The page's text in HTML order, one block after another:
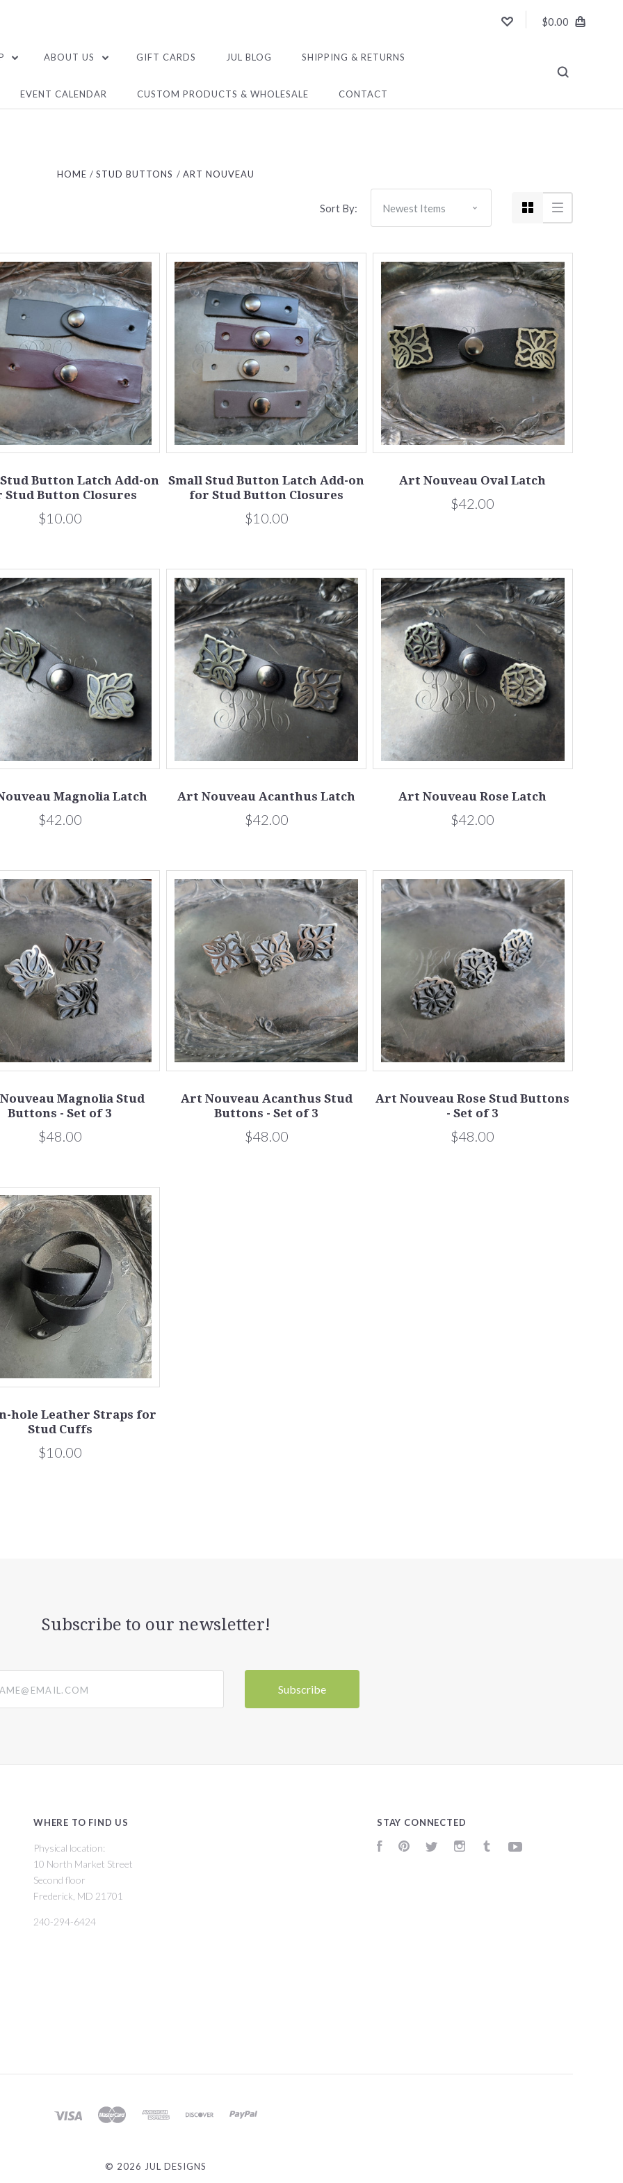
$0.00
ABOUT US GIFT CARDS JUL BLOG SHIPPING & RETURNS
EVENT CALENDAR CUSTOM PRODUCTS & WHOLESALE CONTACT
HOME STUD BUTTONS ART NOUVEAU
Sort By:
Button Latch Add-on
Stud Button Closures
$10.00
Small Stud Button Latch Add-on
for Stud Button Closures
$10.00
Art Nouveau Oval Latch
$42.00
Magnolia Latch
$42.00
Art Nouveau Acanthus Latch
$42.00
Art Nouveau Rose Latch
$42.00
Magnolia Stud
Buttons - Set of 3
$48.00
Art Nouveau Acanthus Stud
Buttons - Set of 3
$48.00
Art Nouveau Rose Stud Buttons
- Set of 3
$48.00
hole Leather Straps for
Stud Cuffs
$10.00
Subscribe to our newsletter!
WHERE TO FIND US
Physical location:
10 North Market Street
Second floor
Frederick, MD 21701
240-294-6424
STAY CONNECTED
FacebookPinterestTwitter InstagramTumblr
© 2026 JUL DESIGNS